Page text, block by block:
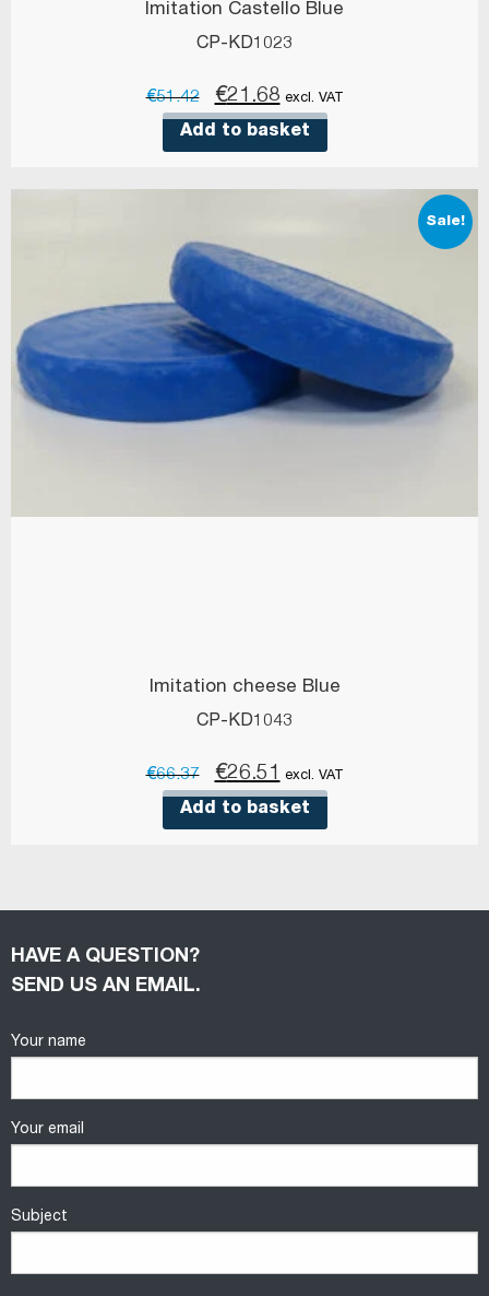
Imitation Castello Blue
CP-KD1023
€51.42
Original
price
€21.68Current
price
excl. VAT
Add to basket
Sale!
Imitation cheese Blue
CP-KD1043
€66.37
Original
price
€26.51 Current
price
excl. VAT
Add to basket
HAVE A QUESTION?
SEND US AN EMAIL.
Your name
Your email
Subject